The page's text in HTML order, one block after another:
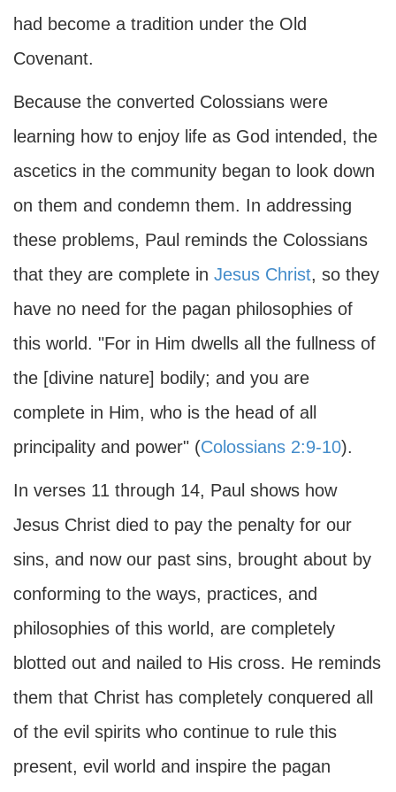
had become a tradition under the Old
Covenant.
Because the converted Colossians were
learning how to enjoy life as God intended, the
ascetics in the community began to look down
on them and condemn them. In addressing
these problems, Paul reminds the Colossians
that they are complete in Jesus Christ, so they
have no need for the pagan philosophies of
this world. "For in Him dwells all the fullness of
the [divine nature] bodily; and you are
complete in Him, who is the head of all
principality and power" (Colossians 2:9-10).
In verses 11 through 14, Paul shows how
Jesus Christ died to pay the penalty for our
sins, and now our past sins, brought about by
conforming to the ways, practices, and
philosophies of this world, are completely
blotted out and nailed to His cross. He reminds
them that Christ has completely conquered all
of the evil spirits who continue to rule this
present, evil world and inspire the pagan